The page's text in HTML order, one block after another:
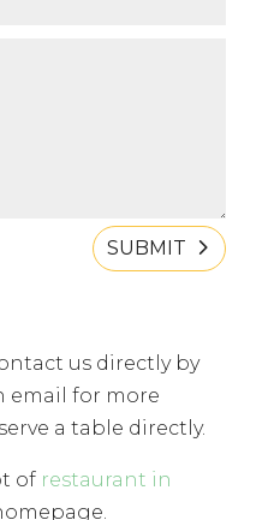
SUBMIT
us directly by
email for more
a table directly.
of restaurant in